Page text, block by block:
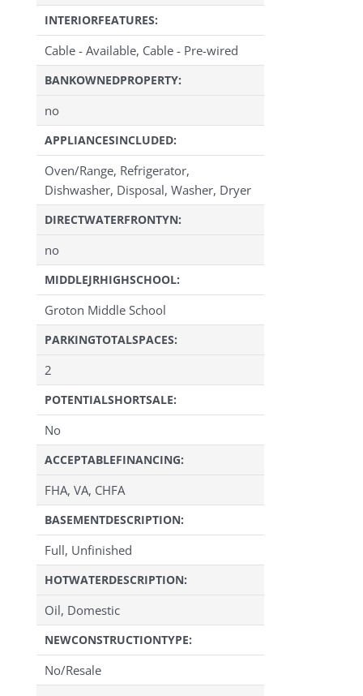
INTERIORFEATURES:
Cable - Available, Cable - Pre-wired
BANKOWNEDPROPERTY:
no
APPLIANCESINCLUDED:
Oven/Range, Refrigerator,
Dishwasher, Disposal, Washer, Dryer
DIRECTWATERFRONTYN:
no
MIDDLEJRHIGHSCHOOL:
Groton Middle School
PARKINGTOTALSPACES:
2
POTENTIALSHORTSALE:
No
ACCEPTABLEFINANCING:
FHA, VA, CHFA
BASEMENTDESCRIPTION:
Full, Unfinished
HOTWATERDESCRIPTION:
Oil, Domestic
NEWCONSTRUCTIONTYPE:
No/Resale